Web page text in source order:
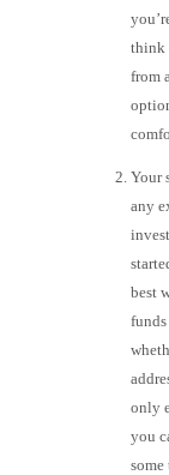
think
from
Your
any
best
funds
only
you
some